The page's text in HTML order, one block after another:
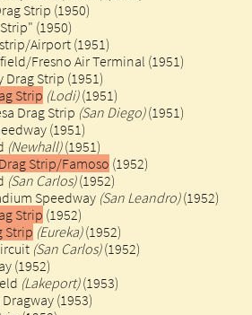
Strip (1950)
(1950)
Airport (1951)
Fresno Air Terminal (1951)
Drag Strip (1951)
Strip (Lodi)(1951)
Drag Strip (San Diego)(1951)
(1951)
(Newhall)(1951)
Strip/Famoso (1952)
(San Carlos)(1952)
Speedway (San Leandro)(1952)
Strip (1952)
Strip (Eureka)(1952)
(San Carlos)(1952)
(1952)
(Lakeport)(1953)
(1953)